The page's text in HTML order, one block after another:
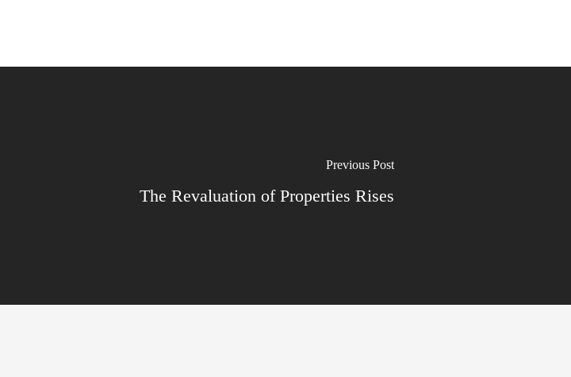
Previous Post
The Revaluation of Properties Rises